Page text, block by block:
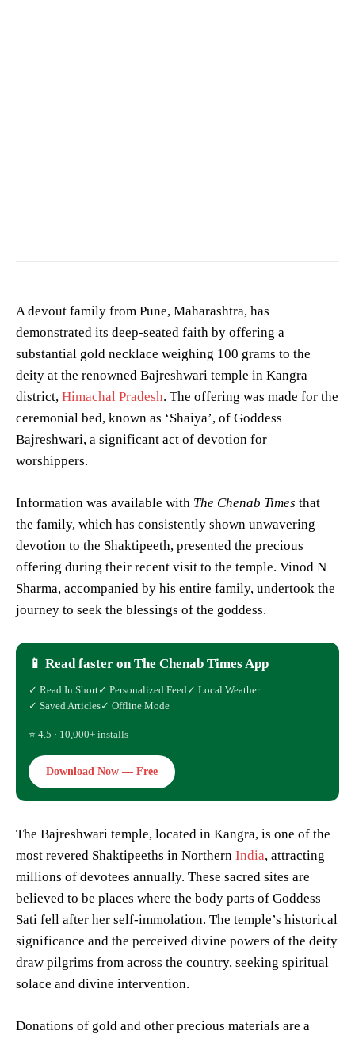
A devout family from Pune, Maharashtra, has
demonstrated its deep-seated faith by offering a
substantial gold necklace weighing 100 grams to the
deity at the renowned Bajreshwari temple in Kangra
district, Himachal Pradesh. The offering was made for the
ceremonial bed, known as ‘Shaiya’, of Goddess
Bajreshwari, a significant act of devotion for
worshippers.
Information was available with The Chenab Times that
the family, which has consistently shown unwavering
devotion to the Shaktipeeth, presented the precious
offering during their recent visit to the temple. Vinod N
Sharma, accompanied by his entire family, undertook the
journey to seek the blessings of the goddess.
📱 Read faster on The Chenab Times App
✓ Read In Short✓ Personalized Feed✓ Local Weather
✓ Saved Articles✓ Offline Mode
⭐ 4.5 · 10,000+ installs
Download Now — Free
The Bajreshwari temple, located in Kangra, is one of the
most revered Shaktipeeths in Northern India, attracting
millions of devotees annually. These sacred sites are
believed to be places where the body parts of Goddess
Sati fell after her self-immolation. The temple’s historical
significance and the perceived divine powers of the deity
draw pilgrims from across the country, seeking spiritual
solace and divine intervention.
Donations of gold and other precious materials are a